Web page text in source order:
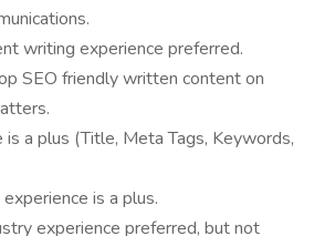
writing experience preferred.
SEO friendly written content on
is a plus (Title, Meta Tags, Keywords,
is a plus.
experience preferred, but not